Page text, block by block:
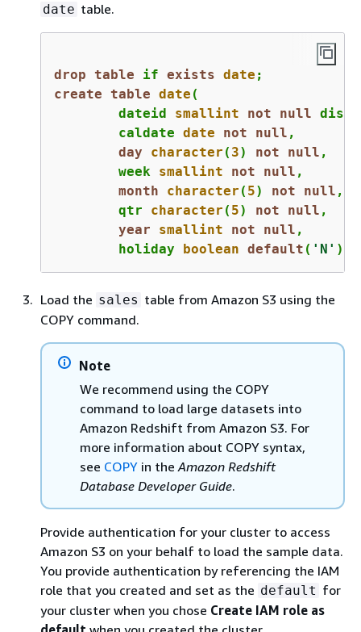
date table.
drop table if exists date ;
create table date (
	dateid
smallint not null
	caldate
date not null ,
day
character ( 3) not null ,
	week
smallint not null ,
month
character ( 5) not null ,
	qtr
character ( 5) not null ,
year
smallint not null ,
	holiday
boolean default ( 'N' ));
Load the sales table from Amazon S3 using the
COPY command.
Note
We recommend using the COPY
command to load large datasets into
Amazon Redshift from Amazon S3. For
more information about COPY syntax,
see COPY in theAmazon Redshift
Database Developer Guide.
Provide authentication for your cluster to access
Amazon S3 on your behalf to load the sample data.
You provide authentication by referencing the IAM
role that you created and set as the default for
your cluster when you chose Create IAM role as